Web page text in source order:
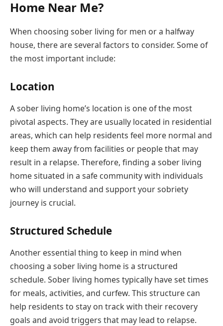
Home Near Me?
When choosing sober living for men or a halfway
house, there are several factors to consider. Some of
the most important include:
Location
A sober living home’s location is one of the most
pivotal aspects. They are usually located in residential
areas, which can help residents feel more normal and
keep them away from facilities or people that may
result in a relapse. Therefore, finding a sober living
home situated in a safe community with individuals
who will understand and support your sobriety
journey is crucial.
Structured Schedule
Another essential thing to keep in mind when
choosing a sober living home is a structured
schedule. Sober living homes typically have set times
for meals, activities, and curfew. This structure can
help residents to stay on track with their recovery
goals and avoid triggers that may lead to relapse.